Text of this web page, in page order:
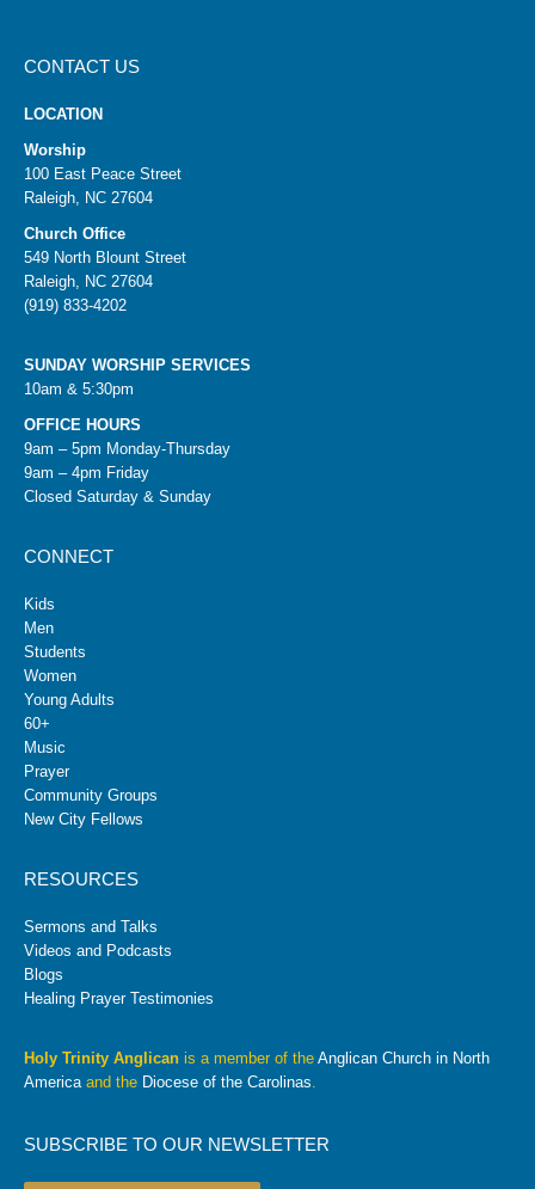
CONTACT US
LOCATION
Worship
100 East Peace Street
Raleigh, NC 27604
Church Office
549 North Blount Street
Raleigh, NC 27604
(919) 833-4202
SUNDAY WORSHIP SERVICES
10am & 5:30pm
OFFICE HOURS
9am – 5pm Monday-Thursday
9am – 4pm Friday
Closed Saturday & Sunday
CONNECT
Kids
Men
Students
Women
Young Adults
60+
Music
Prayer
Community Groups
New City Fellows
RESOURCES
Sermons and Talks
Videos and Podcasts
Blogs
Healing Prayer Testimonies
Holy Trinity Anglican is a member of the Anglican Church in North
Americaand the Diocese of the Carolinas.
SUBSCRIBE TO OUR NEWSLETTER